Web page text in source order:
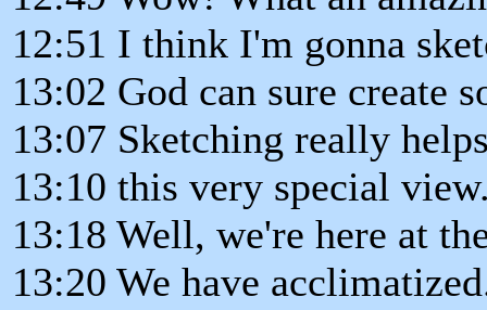
12:51 I think I'm gonna
13:02 God can sure create
13:07 Sketching really
13:10 this very special
13:18 Well, we're here at
13:20 We have